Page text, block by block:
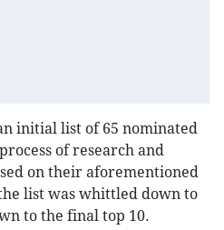
initial list of 65 nominated
of research and
on their aforementioned
list was whittled down to
to the final top 10.